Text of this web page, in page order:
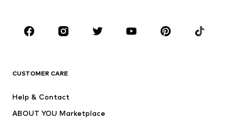
Sportswear
Accessories
Dresses
Tops
CUSTOMER CARE
Help & Contact
ABOUT YOU Marketplace